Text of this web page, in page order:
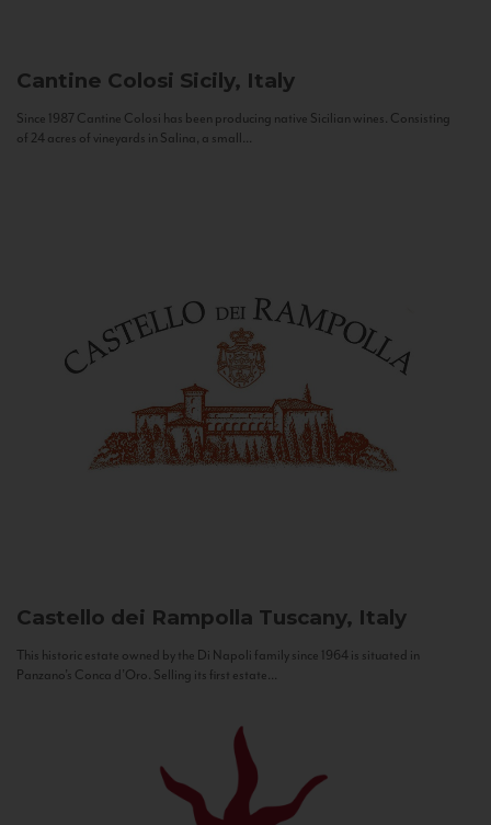
Cantine Colosi Sicily, Italy
Since 1987 Cantine Colosi has been producing native Sicilian wines. Consisting
of 24 acres of vineyards in Salina, a small...
Castello dei Rampolla Tuscany, Italy
This historic estate owned by the Di Napoli family since 1964 is situated in
Panzano’s Conca d’Oro. Selling its first estate...